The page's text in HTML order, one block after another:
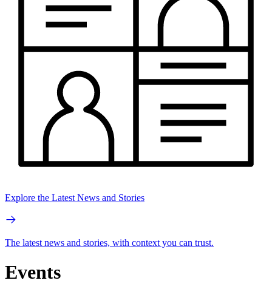
Explore the Latest News and Stories
The latest news and stories, with context you can trust.
Events